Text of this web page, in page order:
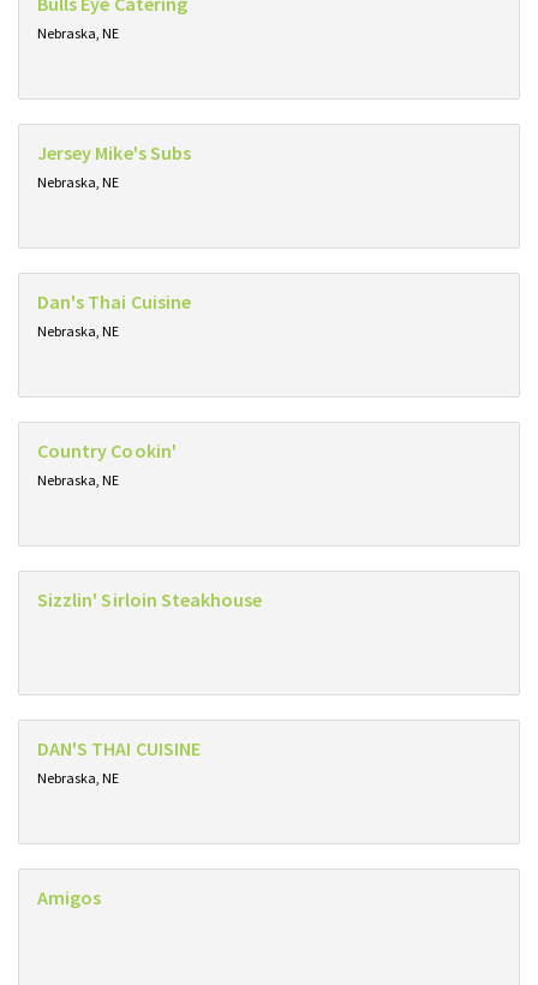
Nebraska, NE
Jersey Mike's Subs
Nebraska, NE
Dan's Thai Cuisine
Nebraska, NE
Country Cookin'
Nebraska, NE
Sizzlin' Sirloin Steakhouse
DAN'S THAI CUISINE
Nebraska, NE
Amigos